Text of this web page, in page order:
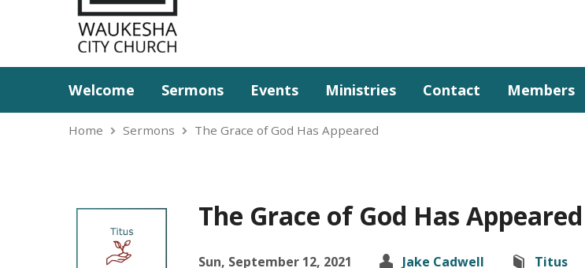
Welcome Sermons Events Ministries Contact Members
Home Sermons The Grace of God Has Appeared
The Grace of God Has Appeared
Sun, September 12, 2021 Jake Cadwell Titus